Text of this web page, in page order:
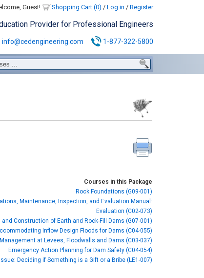
Guest! Shopping Cart (0) / Log in / Register
Provider for Professional Engineers
info@cedengineering.com 1-877-322-5800
Courses in this Package
Rock Foundations (G09-001)
Maintenance, Inspection, and Evaluation Manual:
Evaluation (C02-073)
and Construction of Earth and Rock-Fill Dams (G07-001)
Inflow Design Floods for Dams (C04-055)
at Levees, Floodwalls and Dams (C03-037)
Emergency Action Planning for Dam Safety (C04-054)
Deciding if Something is a Gift or a Bribe (LE1-007)